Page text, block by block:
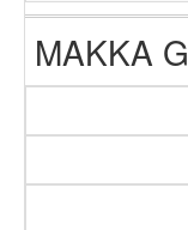
MAKKA